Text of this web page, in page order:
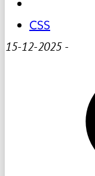
CSS
15-12-2025-